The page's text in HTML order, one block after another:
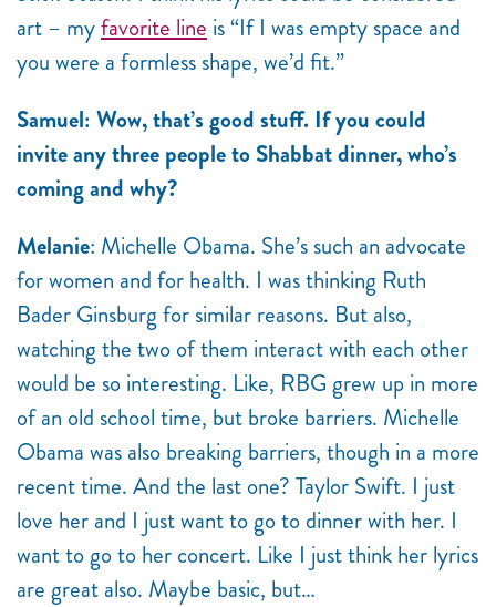
art – myfavorite line is “If I was empty space and
you were a formless shape, we’d fit.”
Samuel: Wow, that’s good stuff. If you could
invite any three people to Shabbat dinner, who’s
coming and why?
Melanie: Michelle Obama. She’s such an advocate
for women and for health. I was thinking Ruth
Bader Ginsburg for similar reasons. But also,
watching the two of them interact with each other
would be so interesting. Like, RBG grew up in more
of an old school time, but broke barriers. Michelle
Obama was also breaking barriers, though in a more
recent time. And the last one? Taylor Swift. I just
love her and I just want to go to dinner with her. I
want to go to her concert. Like I just think her lyrics
are great also. Maybe basic, but…